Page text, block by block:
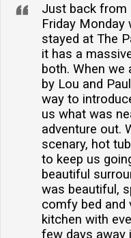
Just back from
Friday Monday
stayed at The
it has a
both. When we
by Lou and
way to
us what was
adventure out.
scenary, hot
to keep us
beautiful
was beautiful,
comfy bed and
kitchen with
few days away